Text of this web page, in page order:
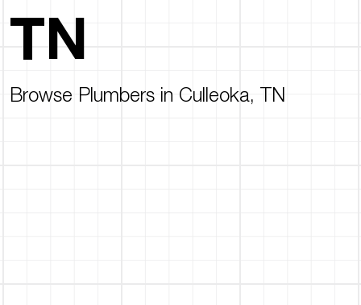
TN
Browse Plumbers in Culleoka, TN